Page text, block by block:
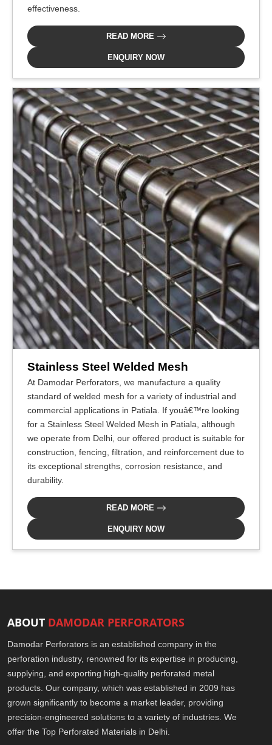
effectiveness.
READ MORE
ENQUIRY NOW
Stainless Steel Welded Mesh
At Damodar Perforators, we manufacture a quality
standard of welded mesh for a variety of industrial and
commercial applications in Patiala. If youâ€™re looking
for a Stainless Steel Welded Mesh in Patiala, although
we operate from Delhi, our offered product is suitable for
construction, fencing, filtration, and reinforcement due to
its exceptional strengths, corrosion resistance, and
durability.
READ MORE
ENQUIRY NOW
ABOUT DAMODAR PERFORATORS
Damodar Perforators is an established company in the
perforation industry, renowned for its expertise in producing,
supplying, and exporting high-quality perforated metal
products. Our company, which was established in 2009 has
grown significantly to become a market leader, providing
precision-engineered solutions to a variety of industries. We
offer the Top Perforated Materials in Delhi.